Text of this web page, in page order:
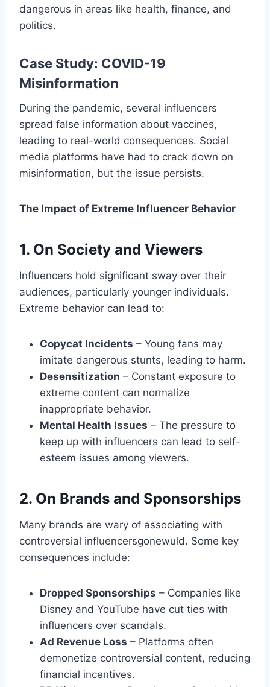
dangerous in areas like health, finance, and
politics.
Case Study: COVID-19
Misinformation
During the pandemic, several influencers
spread false information about vaccines,
leading to real-world consequences. Social
media platforms have had to crack down on
misinformation, but the issue persists.
The Impact of Extreme Influencer Behavior
1. On Society and Viewers
Influencers hold significant sway over their
audiences, particularly younger individuals.
Extreme behavior can lead to:
Copycat Incidents – Young fans may
imitate dangerous stunts, leading to harm.
Desensitization – Constant exposure to
extreme content can normalize
inappropriate behavior.
Mental Health Issues – The pressure to
keep up with influencers can lead to self-
esteem issues among viewers.
2. On Brands and Sponsorships
Many brands are wary of associating with
controversial influencersgonewuld​. Some key
consequences include:
Dropped Sponsorships – Companies like
Disney and YouTube have cut ties with
influencers over scandals.
Ad Revenue Loss – Platforms often
demonetize controversial content, reducing
financial incentives.